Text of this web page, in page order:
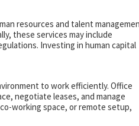
resources and talent
these services may include
Investing in human capital
to work efficiently. Office
negotiate leases, and manage
working space, or remote setup,